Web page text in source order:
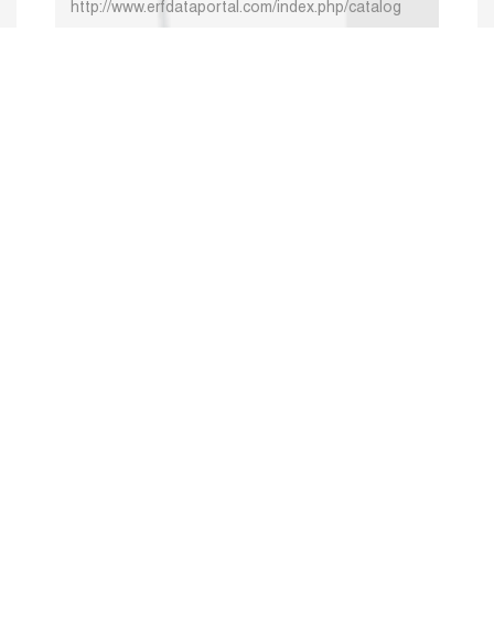
http://www.erfdataportal.com/index.php/catalog